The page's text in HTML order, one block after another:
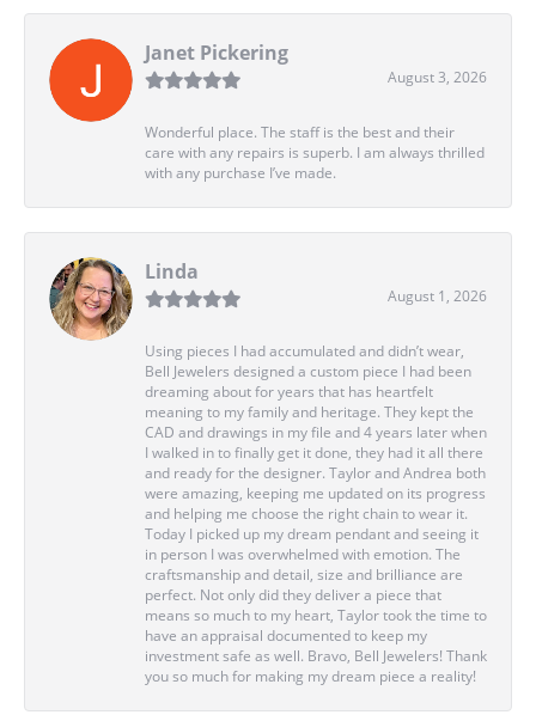
Janet Pickering
August 3, 2026
Wonderful place. The staff is the best and their
care with any repairs is superb. I am always thrilled
with any purchase I’ve made.
Linda
August 1, 2026
Using pieces I had accumulated and didn’t wear,
Bell Jewelers designed a custom piece I had been
dreaming about for years that has heartfelt
meaning to my family and heritage. They kept the
CAD and drawings in my file and 4 years later when
I walked in to finally get it done, they had it all there
and ready for the designer. Taylor and Andrea both
were amazing, keeping me updated on its progress
and helping me choose the right chain to wear it.
Today I picked up my dream pendant and seeing it
in person I was overwhelmed with emotion. The
craftsmanship and detail, size and brilliance are
perfect. Not only did they deliver a piece that
means so much to my heart, Taylor took the time to
have an appraisal documented to keep my
investment safe as well. Bravo, Bell Jewelers! Thank
you so much for making my dream piece a reality!